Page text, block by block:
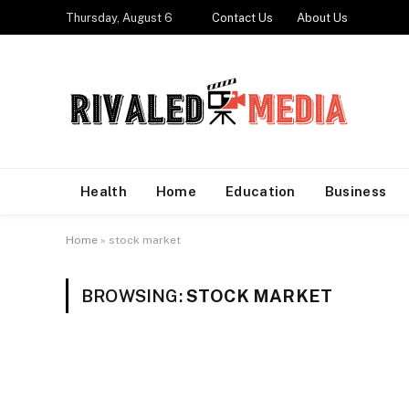
Thursday, August 6 Contact Us About Us
Health Home Education Business
Home » stock market
BROWSING:STOCK MARKET